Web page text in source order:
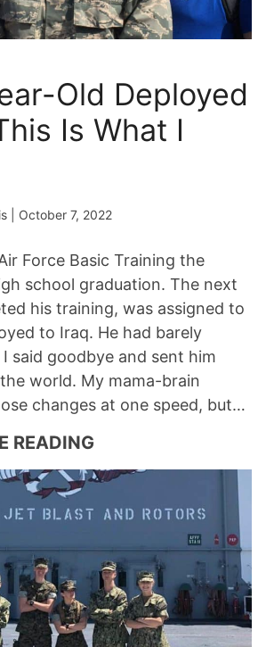
Old Deployed
Is What I
| October 7, 2022
Force Basic Training the
school graduation. The next
his training, was assigned to
to Iraq. He had barely
said goodbye and sent him
world. My mama-brain
changes at one speed, but…
READING